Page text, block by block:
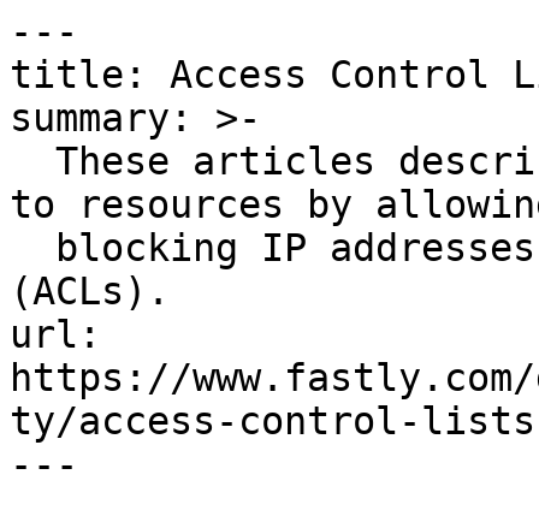
---
title: Access Control
summary: >-
to resources by
(ACLs).
url:
https://
ty/access-control-lists
---